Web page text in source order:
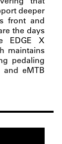
deeper
front and
the days
EDGE X
maintains
pedaling
eMTB